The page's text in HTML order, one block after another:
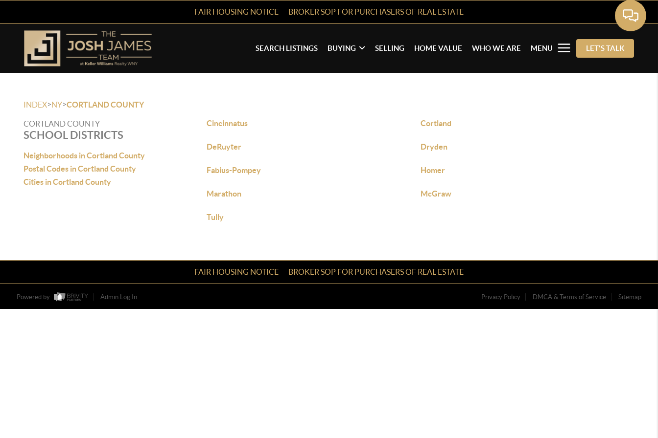
FAIR HOUSING NOTICE BROKER SOP FOR PURCHASERS OF REAL ESTATE
SEARCH LISTINGS BUYING SELLING HOME VALUE WHO WE ARE MENU LET'S TALK
INDEX>NY>CORTLAND COUNTY
CORTLAND COUNTY
SCHOOL DISTRICTS
Neighborhoods in Cortland County
Postal Codes in Cortland County
Cities in Cortland County
Cincinnatus Cortland
DeRuyter Dryden
Fabius-Pompey Homer
Marathon McGraw
Tully
FAIR HOUSING NOTICE BROKER SOP FOR PURCHASERS OF REAL ESTATE
Powered by Admin Log In Privacy Policy DMCA & Terms of Service Sitemap